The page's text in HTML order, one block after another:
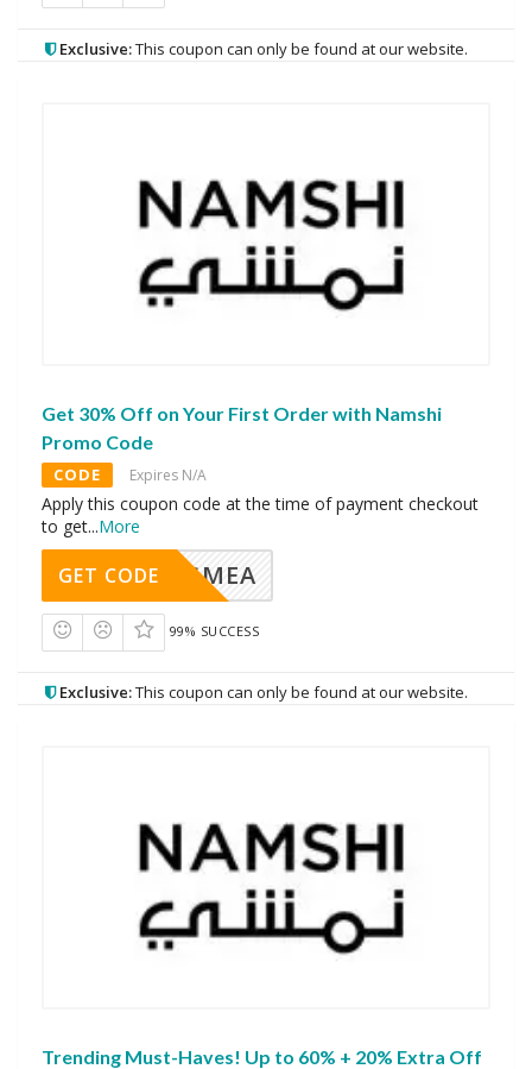
Exclusive:This coupon can only be found at our website.
Get 30% Off on Your First Order with Namshi
Promo Code
CODE Expires N/A
Apply this coupon code at the time of payment checkout
to get...More
AVINGMEA
GET CODE
99% SUCCESS
Exclusive:This coupon can only be found at our website.
Trending Must-Haves! Up to 60% + 20% Extra Off